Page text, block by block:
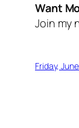
Want
Join my
Friday,